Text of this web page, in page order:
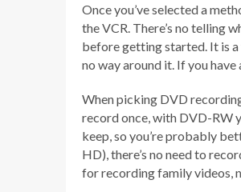
Once you’ve selected a
the VCR. There’s no telling
before getting started. It is a
no way around it. If you
When picking DVD
record once, with DVD-RW
keep, so you’re probably
HD), there’s no need to
for recording family videos,